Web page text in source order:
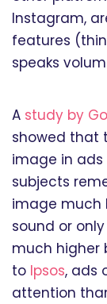
Instagram,
features
speaks
A study by
showed that
image in
subjects
image much
sound or
much higher
to Ipsos, ads
attention